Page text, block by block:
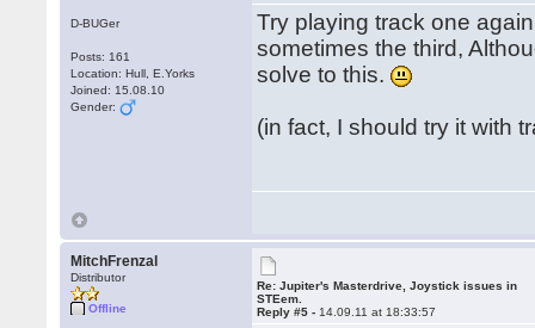
D-BUGer
Posts: 161
Location: Hull, E.Yorks
Joined: 15.08.10
Gender:
Try playing track one
sometimes the third,
solve to this.
(in fact, I should try it with
MitchFrenzal
Distributor
Offline
Re: Jupiter's Masterdrive, Joystick issues in
STEem.
Reply #5 - 14.09.11 at 18:33:57